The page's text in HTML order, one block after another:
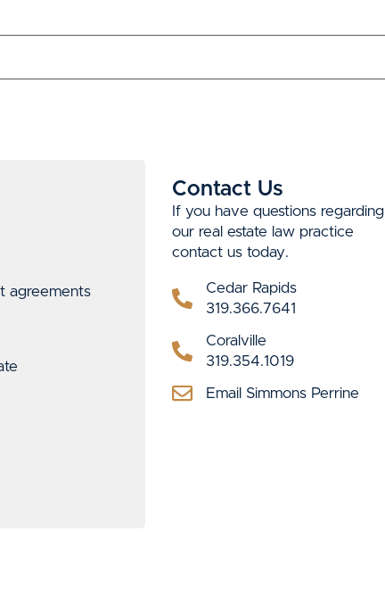
agreements
Contact Us
If you have questions regarding
our real estate law practice
contact us today.
Cedar Rapids
319.366.7641
Coralville
319.354.1019
Email Simmons Perrine